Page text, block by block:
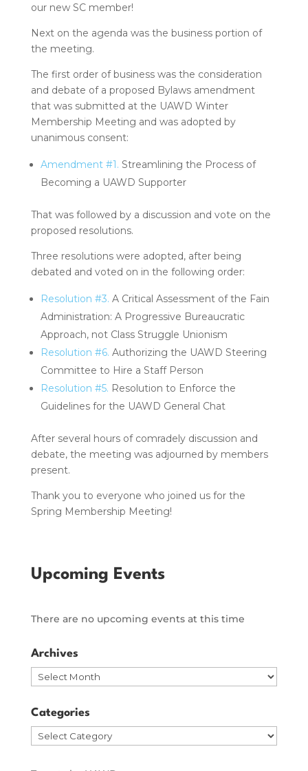
our new SC member!
Next on the agenda was the business portion of
the meeting.
The first order of business was the consideration
and debate of a proposed Bylaws amendment
that was submitted at the UAWD Winter
Membership Meeting and was adopted by
unanimous consent:
Amendment #1. Streamlining the Process of
Becoming a UAWD Supporter
That was followed by a discussion and vote on the
proposed resolutions.
Three resolutions were adopted, after being
debated and voted on in the following order:
Resolution #3. A Critical Assessment of the Fain
Administration: A Progressive Bureaucratic
Approach, not Class Struggle Unionism
Resolution #6. Authorizing the UAWD Steering
Committee to Hire a Staff Person
Resolution #5. Resolution to Enforce the
Guidelines for the UAWD General Chat
After several hours of comradely discussion and
debate, the meeting was adjourned by members
present.
Thank you to everyone who joined us for the
Spring Membership Meeting!
Upcoming Events
There are no upcoming events at this time
Archives
Archives
Categories
Categories